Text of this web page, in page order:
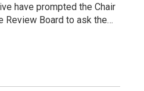
have prompted the Chair
Review Board to ask the…